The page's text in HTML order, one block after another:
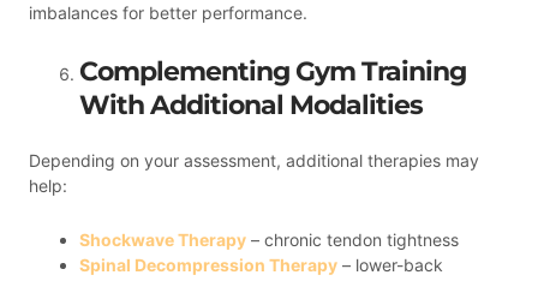
imbalances for better performance.
Complementing Gym Training
With Additional Modalities
Depending on your assessment, additional therapies may
help:
Shockwave Therapy – chronic tendon tightness
Spinal Decompression Therapy – lower-back